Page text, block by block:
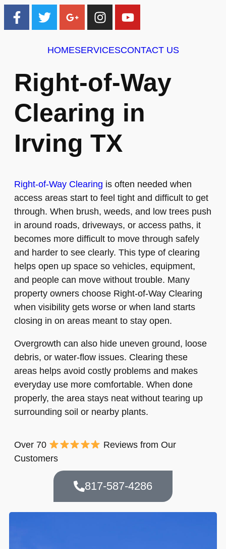
HOMESERVICESCONTACT US
Right-of-Way
Clearing in
Irving TX
Right-of-Way Clearing is often needed when
access areas start to feel tight and difficult to get
through. When brush, weeds, and low trees push
in around roads, driveways, or access paths, it
becomes more difficult to move through safely
and harder to see clearly. This type of clearing
helps open up space so vehicles, equipment,
and people can move without trouble. Many
property owners choose Right-of-Way Clearing
when visibility gets worse or when land starts
closing in on areas meant to stay open.
Overgrowth can also hide uneven ground, loose
debris, or water-flow issues. Clearing these
areas helps avoid costly problems and makes
everyday use more comfortable. When done
properly, the area stays neat without tearing up
surrounding soil or nearby plants.
Over 70
Reviews from Our
Customers
817-587-4286